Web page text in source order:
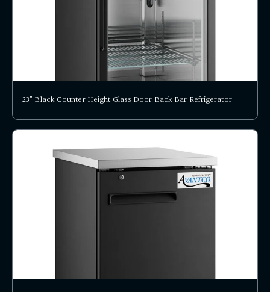
23" Black Counter Height Glass Door Back Bar Refrigerator